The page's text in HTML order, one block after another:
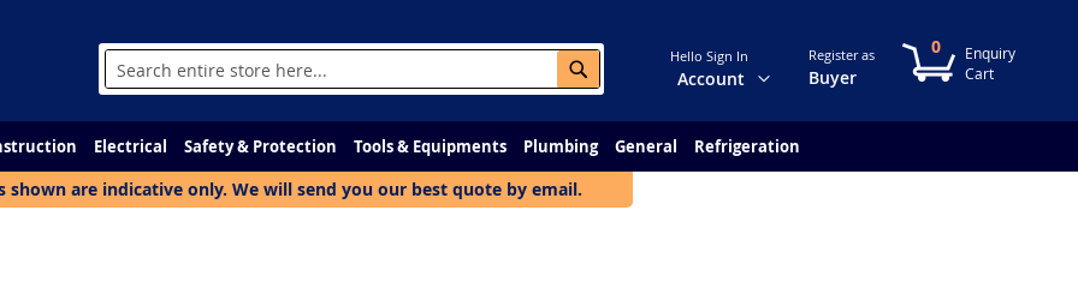
Search
Search
Change
Account
Hello Sign In Register as
Buyer
My Cart
0
Electrical Safety & Protection Tools & Equipments Plumbing General Refrigeration
shown are indicative only. We will send you our best quote by email.